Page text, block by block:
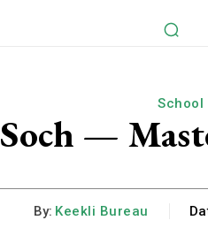
School
—
By: Keekli Bureau